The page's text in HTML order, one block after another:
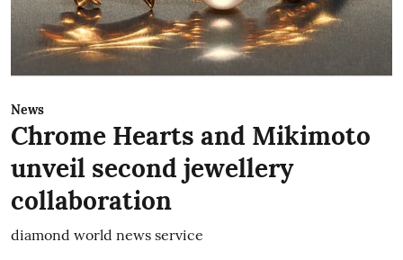
News
Chrome Hearts and Mikimoto
unveil second jewellery
collaboration
diamond world news service